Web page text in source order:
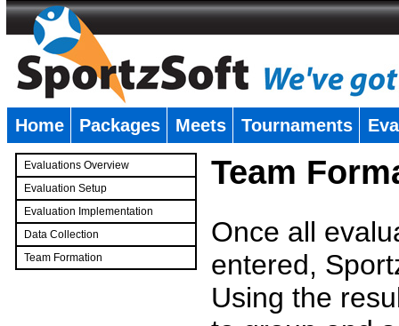
Home Packages Meets Tournaments
Evaluations Overview
Evaluation Setup
Evaluation Implementation
Data Collection
Team Formation
Team
Once all
entered,
Using the